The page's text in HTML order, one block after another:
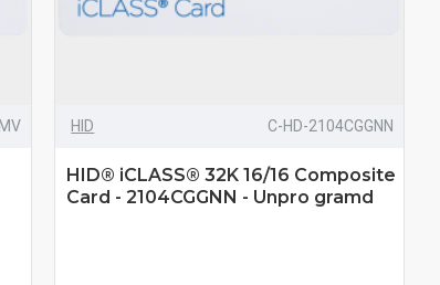
HID C-HD-2104CGGNN
HID® iCLASS® 32K 16/16 Composite
Card - 2104CGGNN - Unpro gramd